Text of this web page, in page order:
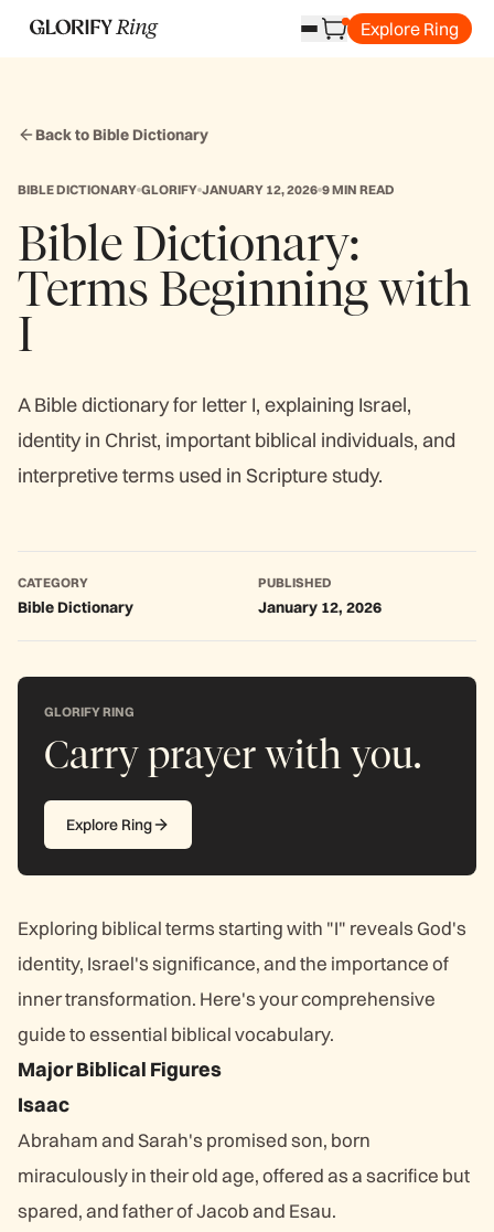
Explore Ring
Back to Bible Dictionary
BIBLE DICTIONARY GLORIFY JANUARY 12, 2026 9 MIN READ
Bible Dictionary:
Terms Beginning with
I
A Bible dictionary for letter I, explaining Israel,
identity in Christ, important biblical individuals, and
interpretive terms used in Scripture study.
CATEGORY
Bible Dictionary
PUBLISHED
January 12, 2026
GLORIFY RING
Carry prayer with you.
Explore Ring
Exploring biblical terms starting with "I" reveals God's
identity, Israel's significance, and the importance of
inner transformation. Here's your comprehensive
guide to essential biblical vocabulary.
Major Biblical Figures
Isaac
Abraham and Sarah's promised son, born
miraculously in their old age, offered as a sacrifice but
spared, and father of Jacob and Esau.